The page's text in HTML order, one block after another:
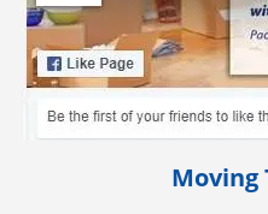
Moving